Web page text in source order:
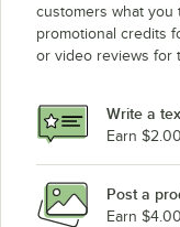
customers what you
promotional credits
or video reviews for
Write a
Earn $2.00
Post a
Earn $4.00